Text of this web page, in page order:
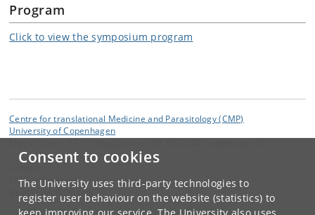
Consent to cookies
The University uses third-party technologies to
register user behaviour on the website (statistics) to
Program
Click to view the symposium program
Centre for translational Medicine and Parasitology (CMP)
University of Copenhagen
CMP webmaster
dk